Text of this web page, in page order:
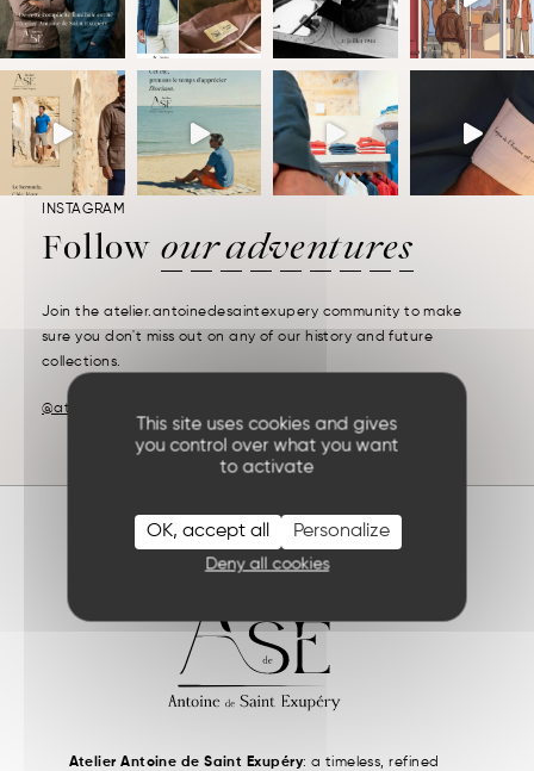
This site uses cookies and gives
you control over what you want
to activate
OK, accept all
Deny all cookies
Personalize
INSTAGRAM
Follow our adventures
Join the atelier.antoinedesaintexupery community to make
sure you don't miss out on any of our history and future
collections.
@atelier.antoinedesaintexupery
Atelier Antoine de Saint Exupéry: a timeless, refined